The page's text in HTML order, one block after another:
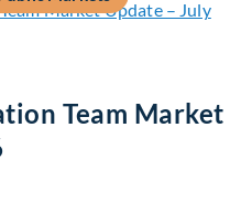
Team Market